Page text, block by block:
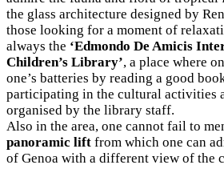
the glass architecture designed by
those looking for a moment of
always the ‘Edmondo De Amicis
Children’s Library’, a place where
one’s batteries by reading a good
participating in the cultural activities
organised by the library staff.
Also in the area, one cannot fail to
panoramic lift from which one can
of Genoa with a different view of the